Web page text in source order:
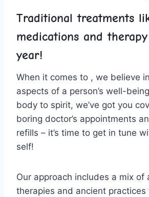
Traditional treatments
medications ‌and
year!
When it comes to⁣ , we believe
aspects ⁣of a person’s well-
body​ to ⁣spirit,⁣ we’ve got you
boring ‌doctor’s appointments
refills – ⁣it’s time to get in ‍tune
self!
Our approach includes a mix of​
therapies⁣ and ancient